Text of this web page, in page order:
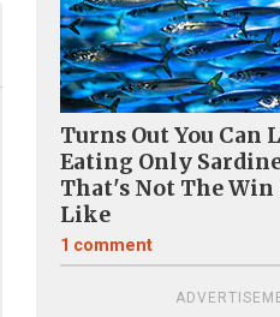
Turns Out You Can
Eating Only
That's Not The Win
Like
1 comment